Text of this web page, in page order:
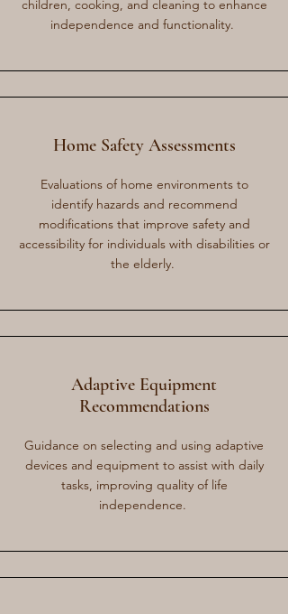
children, cooking, and cleaning to enhance
independence and functionality.
Home Safety Assessments
Evaluations of home environments to
identify hazards and recommend
modifications that improve safety and
accessibility for individuals with disabilities or
the elderly.
Adaptive Equipment
Recommendations
Guidance on selecting and using adaptive
devices and equipment to assist with daily
tasks, improving quality of life
independence.